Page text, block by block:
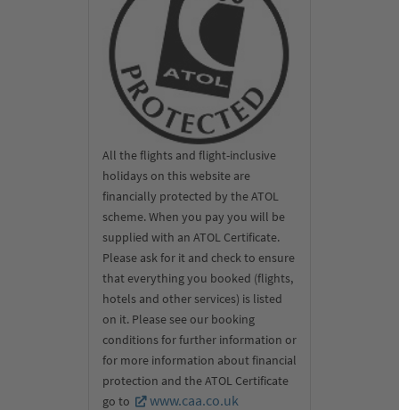
All the flights and flight-inclusive
holidays on this website are
financially protected by the ATOL
scheme. When you pay you will be
supplied with an ATOL Certificate.
Please ask for it and check to ensure
that everything you booked (flights,
hotels and other services) is listed
on it. Please see our booking
conditions for further information or
for more information about financial
protection and the ATOL Certificate
go to
www.caa.co.uk